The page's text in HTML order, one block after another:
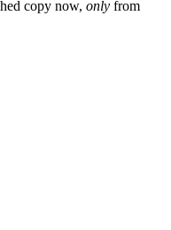
copy now, only from